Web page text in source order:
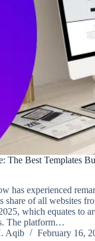
The Best Templates
has experienced
share of all websites
which equates to
The platform…
Aqib
February 16,